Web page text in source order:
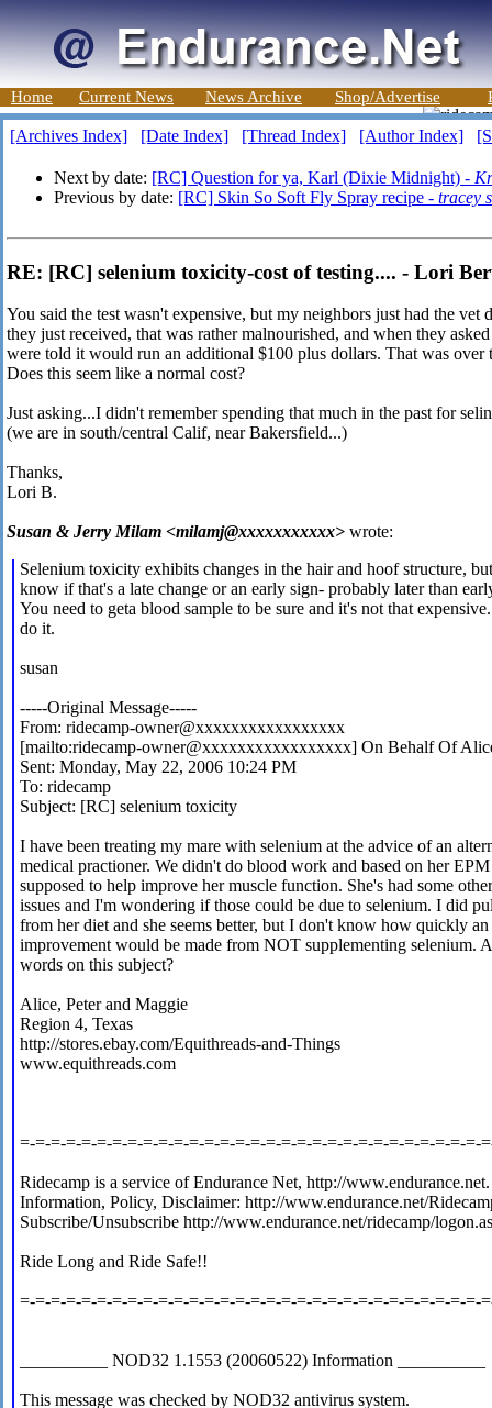
Home Current News News Archive Shop/Advertise
[Archives Index] [Date Index] [Thread Index] [Author Index]
Next by date: [RC] Question for ya, Karl (Dixie Midnight) -
Previous by date: [RC] Skin So Soft Fly Spray recipe - tracey
RE: [RC] selenium toxicity-cost of testing.... - Lori
You said the test wasn't expensive, but my neighbors just had the vet
they just received, that was rather malnourished, and when they
were told it would run an additional $100 plus dollars. That was over
Does this seem like a normal cost?
Just asking...I didn't remember spending that much in the past for
(we are in south/central Calif, near Bakersfield...)
Thanks,
Lori B.
Susan & Jerry Milam <milamj@xxxxxxxxxxx> wrote:
Selenium toxicity exhibits changes in the hair and hoof structure,
know if that's a late change or an early sign- probably later than
You need to geta blood sample to be sure and it's not that
do it.
susan
-----Original Message-----
From: ridecamp-owner@xxxxxxxxxxxxxxxxx
[mailto:ridecamp-owner@xxxxxxxxxxxxxxxxx] On Behalf Of
Sent: Monday, May 22, 2006 10:24 PM
To: ridecamp
Subject: [RC] selenium toxicity
I have been treating my mare with selenium at the advice of an
medical practioner. We didn't do blood work and based on her
supposed to help improve her muscle function. She's had some
issues and I'm wondering if those could be due to selenium. I did
from her diet and she seems better, but I don't know how quickly an
improvement would be made from NOT supplementing selenium.
words on this subject?
Alice, Peter and Maggie
Region 4, Texas
http://stores.ebay.com/Equithreads-and-Things
www.equithreads.com
=-=-=-=-=-=-=-=-=-=-=-=-=-=-=-=-=-=-=-=-=-=-=-=-=-=-=-=-=-=-
Ridecamp is a service of Endurance Net, http://www.endurance.net.
Information, Policy, Disclaimer: http://www.endurance.net/
Subscribe/Unsubscribe http://www.endurance.net/ridecamp/
Ride Long and Ride Safe!!
=-=-=-=-=-=-=-=-=-=-=-=-=-=-=-=-=-=-=-=-=-=-=-=-=-=-=-=-=-=-
__________ NOD32 1.1553 (20060522) Information __________
This message was checked by NOD32 antivirus system.